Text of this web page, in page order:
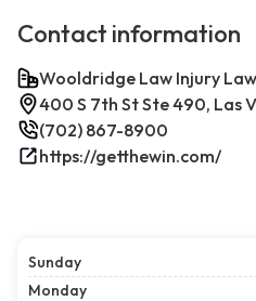
Contact information
Wooldridge Law Injury
400 S 7th St Ste 490, Las
(702) 867-8900
https://getthewin.com/
Sunday
Monday